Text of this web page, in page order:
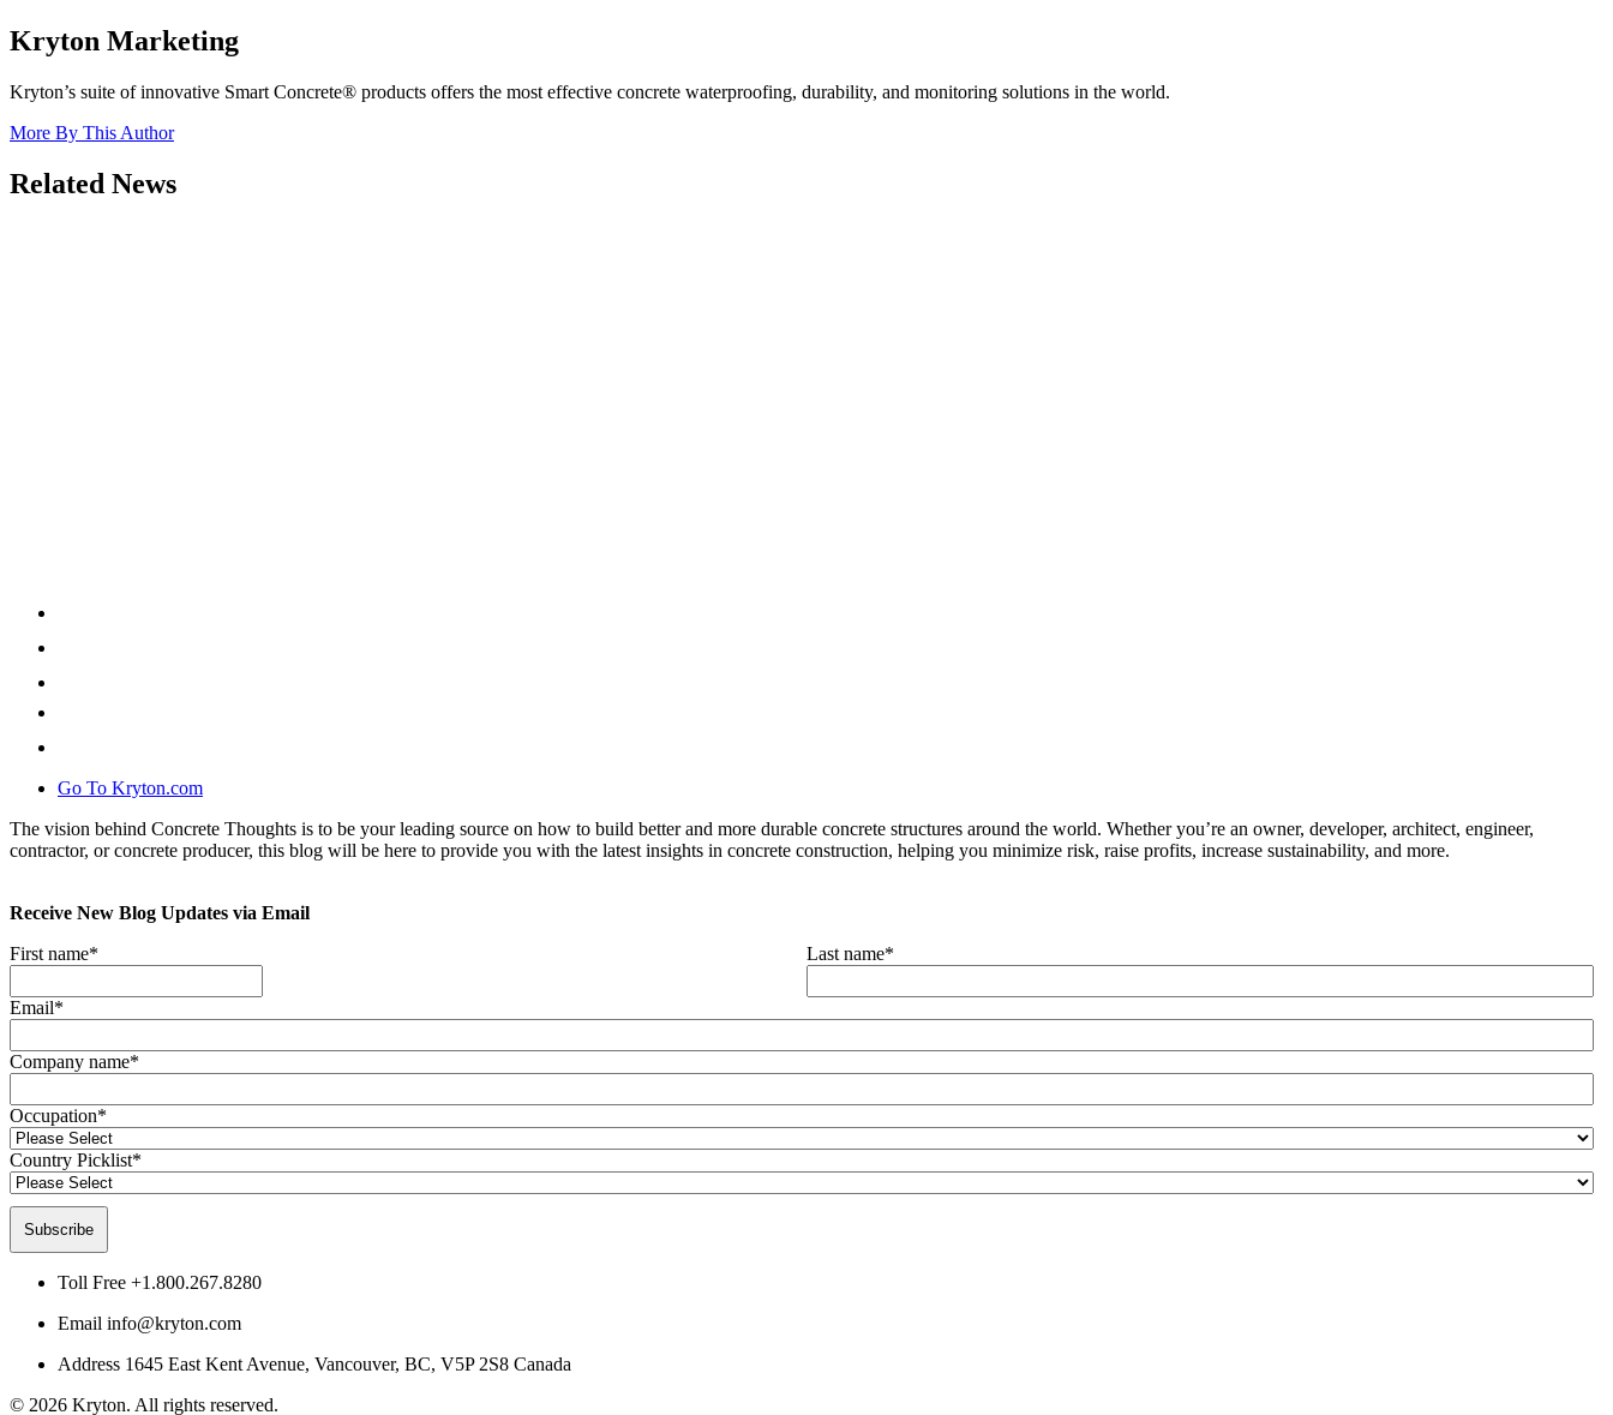
Kryton Marketing
Kryton’s suite of innovative Smart Concrete® products offers the most effective concrete waterproofing, durability, and monitoring solutions in the world.
More By This Author
Related News
Go To Kryton.com
The vision behind Concrete Thoughts is to be your leading source on how to build better and more durable concrete structures around the world. Whether you’re an owner, developer, architect, engineer,
contractor, or concrete producer, this blog will be here to provide you with the latest insights in concrete construction, helping you minimize risk, raise profits, increase sustainability, and more.
Receive New Blog Updates via Email
First name* Last name*
Email*
Company name*
Occupation*
Country Picklist*
Toll Free +1.800.267.8280
Email info@kryton.com
Address 1645 East Kent Avenue, Vancouver, BC, V5P 2S8 Canada
© 2026 Kryton. All rights reserved.